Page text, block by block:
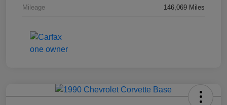
Mileage 146,069 Miles